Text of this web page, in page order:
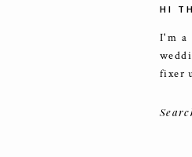
I'm a
fixer
HI